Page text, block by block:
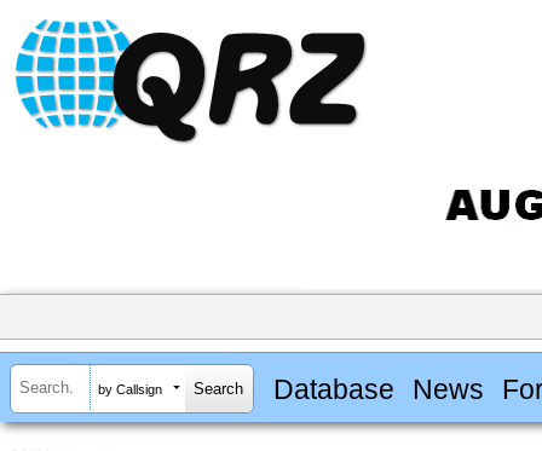
by Callsign Database News